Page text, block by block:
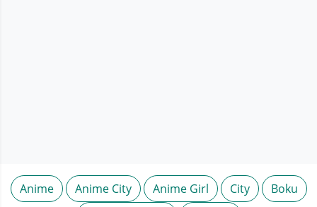
Anime Anime City Anime Girl City
Boku